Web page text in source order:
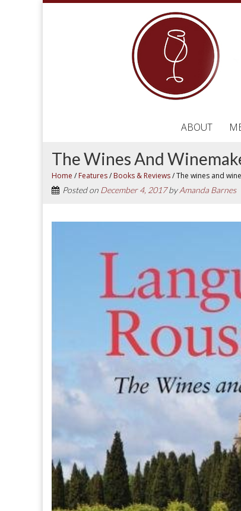
ABOUT
The Wines And
Home / Features/ Books & Reviews/The wines and
Posted on December 4, 2017byAmanda Barnes